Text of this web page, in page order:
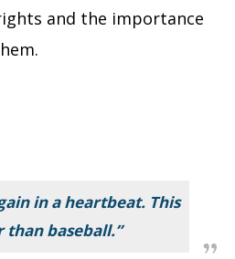
and the importance
in a heartbeat. This
than baseball.”